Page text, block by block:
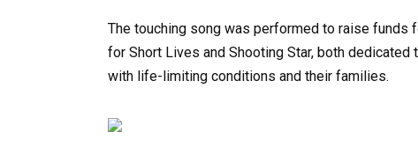
The touching song was performed to raise
for Short Lives and Shooting Star, both
with life-limiting conditions and their families.